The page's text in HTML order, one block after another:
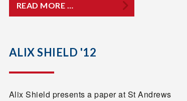
READ MORE …
ALIX SHIELD '12
Alix Shield presents a paper at St Andrews